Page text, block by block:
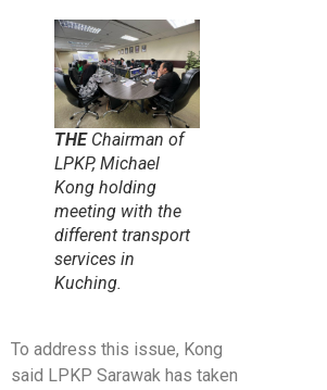
THE Chairman of
LPKP, Michael
Kong holding
meeting with the
different transport
services in
Kuching.
To address this issue, Kong
said LPKP Sarawak has taken